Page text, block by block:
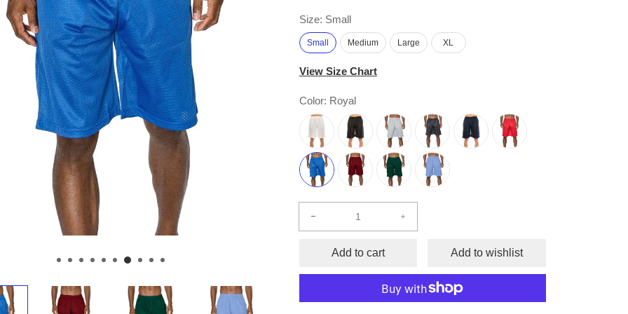
Size: Small
Small Medium Large XL
View Size Chart
Color: Royal
Decrease
Increase
Mesh
Athletic
Add to cart Add to wishlist